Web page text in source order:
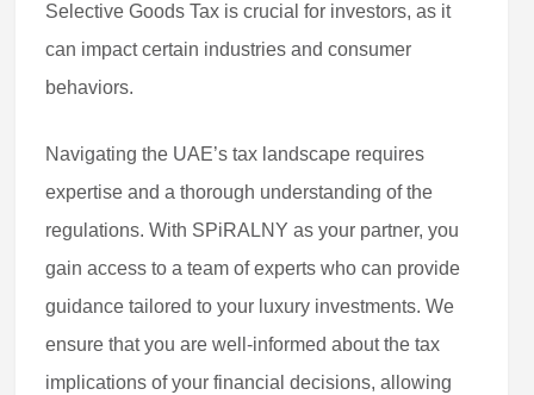
Selective Goods Tax is crucial for investors, as it
can impact certain industries and consumer
behaviors.
Navigating the UAE’s tax landscape requires
expertise and a thorough understanding of the
regulations. With SPiRALNY as your partner, you
gain access to a team of experts who can provide
guidance tailored to your luxury investments. We
ensure that you are well-informed about the tax
implications of your financial decisions, allowing